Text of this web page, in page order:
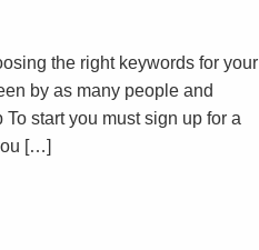
the right keywords for your
by as many people and
start you must sign up for a
[…]